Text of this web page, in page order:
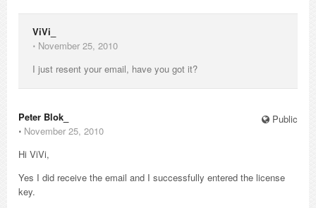
ViVi_
⋅ November 25, 2010
I just resent your email, have you got it?
Public
Peter Blok_
⋅ November 25, 2010
Hi ViVi,
Yes I did receive the email and I successfully entered the license
key.